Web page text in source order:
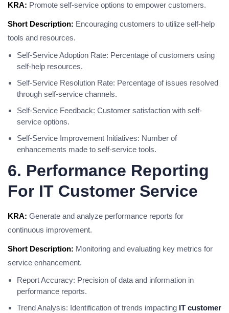
KRA: Promote self-service options to empower customers.
Short Description: Encouraging customers to utilize self-help
tools and resources.
Self-Service Adoption Rate: Percentage of customers using
self-help resources.
Self-Service Resolution Rate: Percentage of issues resolved
through self-service channels.
Self-Service Feedback: Customer satisfaction with self-
service options.
Self-Service Improvement Initiatives: Number of
enhancements made to self-service tools.
6. Performance Reporting
For IT Customer Service
KRA: Generate and analyze performance reports for
continuous improvement.
Short Description: Monitoring and evaluating key metrics for
service enhancement.
Report Accuracy: Precision of data and information in
performance reports.
Trend Analysis: Identification of trends impacting IT customer